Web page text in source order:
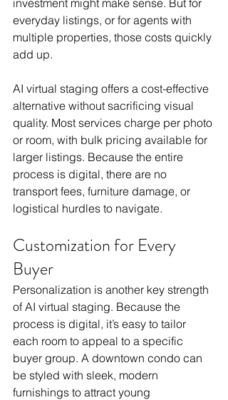
everyday listings, or for agents with
multiple properties, those costs quickly
add up.
AI virtual staging offers a cost-effective
alternative without sacrificing visual
quality. Most services charge per photo
or room, with bulk pricing available for
larger listings. Because the entire
process is digital, there are no
transport fees, furniture damage, or
logistical hurdles to navigate.
Customization for Every
Buyer
Personalization is another key strength
of AI virtual staging. Because the
process is digital, it’s easy to tailor
each room to appeal to a specific
buyer group. A downtown condo can
be styled with sleek, modern
furnishings to attract young